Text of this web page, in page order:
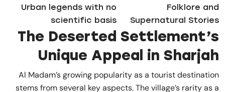
Folklore and
Supernatural Stories
Urban legends with no
scientific basis
The Deserted Settlement’s
Unique Appeal in Sharjah
Al Madam’s growing popularity as a tourist destination
stems from several key aspects. The village’s rarity as a